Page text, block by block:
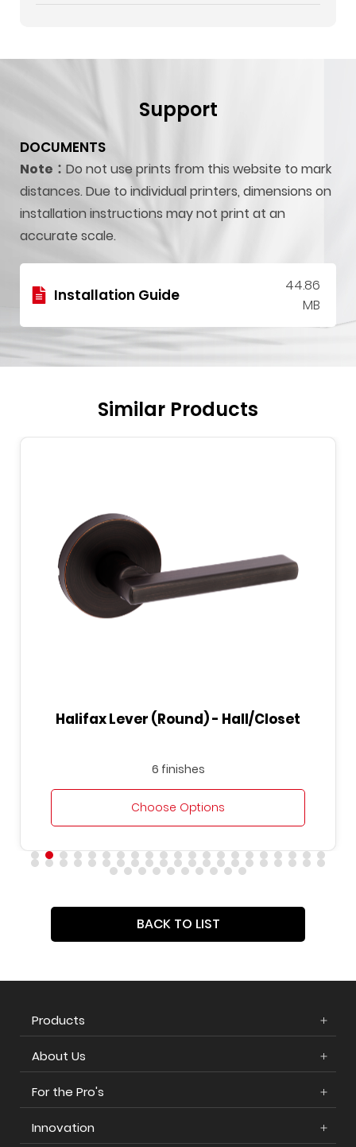
Support
DOCUMENTS
Note： Do not use prints from this website to mark
distances. Due to individual printers, dimensions on
installation instructions may not print at an
accurate scale.
Installation Guide
44.86
MB
Similar Products
Halifax Lever (Round) - Hall/Closet
6 finishes
Choose Options
BACK TO LIST
Products
About Us
For the Pro's
Innovation